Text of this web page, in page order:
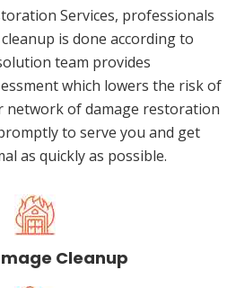
Services, professionals
is done according to
team provides
which lowers the risk of
network of damage restoration
to serve you and get
as quickly as possible.
Cleanup